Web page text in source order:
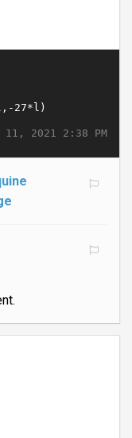
11, 2021 2:38 PM